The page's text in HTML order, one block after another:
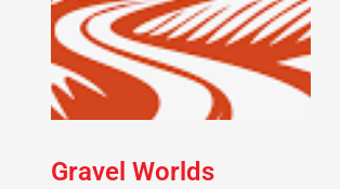
Gravel Worlds